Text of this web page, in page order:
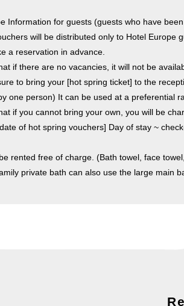
Information for guests (guests who have
will be distributed only to Hotel Europe
a reservation in advance.
if there are no vacancies, it will not be
to bring your [hot spring ticket] to the
one person) It can be used at a preferential
if you cannot bring your own, you will be
date of hot spring vouchers] Day of stay ~
be rented free of charge. (Bath towel, face
private bath can also use the large main